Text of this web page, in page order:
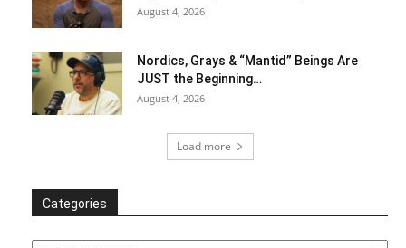
August 4, 2026
Nordics, Grays & “Mantid” Beings Are
JUST the Beginning…
August 4, 2026
Load more
Categories
Categories